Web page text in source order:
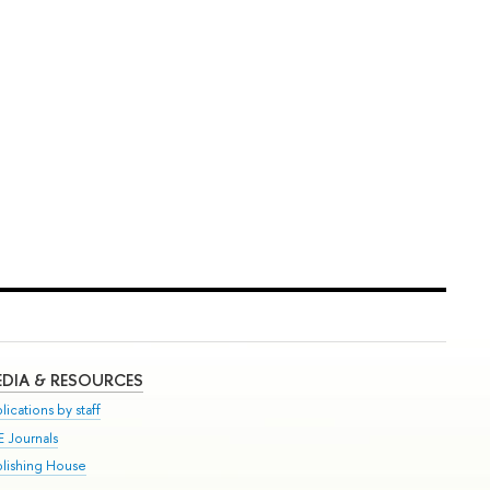
& RESOURCES
by staff
Journals
House